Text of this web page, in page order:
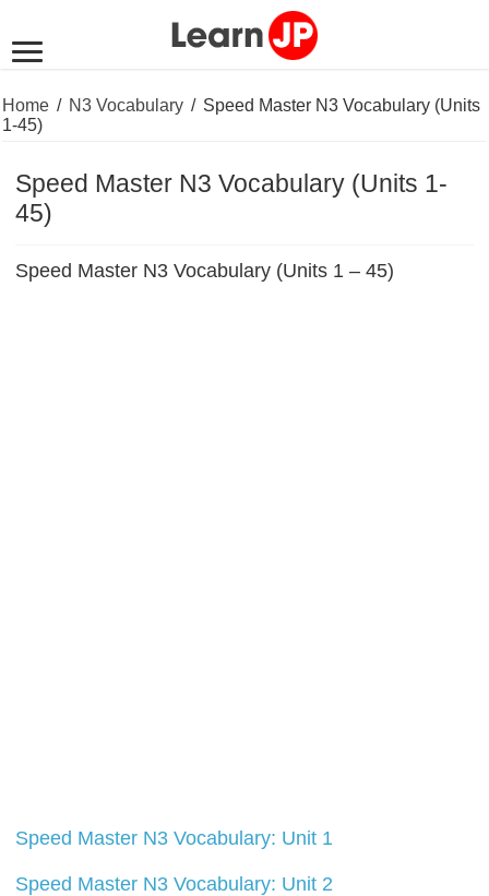
Home / N3 Vocabulary / Speed Master N3 Vocabulary (Units
1-45)
Speed Master N3 Vocabulary (Units 1-
45)
Speed Master N3 Vocabulary (Units 1 – 45)
Speed Master N3 Vocabulary: Unit 1
Speed Master N3 Vocabulary: Unit 2